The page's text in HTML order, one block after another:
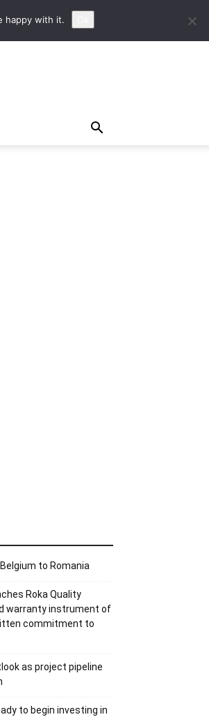
to Romania
Roka Quality
warranty instrument of
commitment to
as project pipeline
to begin investing in
happy with it.